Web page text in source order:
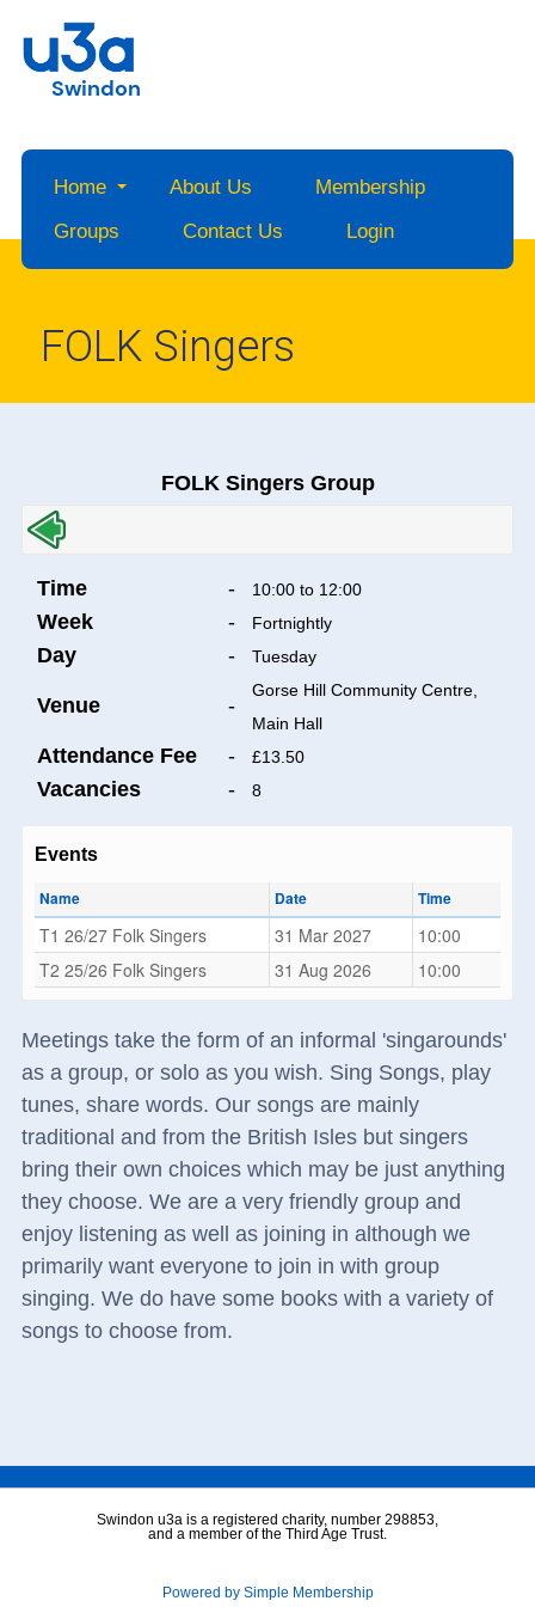
Swindon
Home About Us
Membership
Groups
Contact Us Login
FOLK Singers
FOLK Singers Group
Time - 10:00 to 12:00
Week - Fortnightly
Day - Tuesday
Venue -
Gorse Hill Community Centre,
Main Hall
Attendance Fee - £13.50
Vacancies - 8
Events
Name Date Time
T1 26/27 Folk Singers 31 Mar 2027
10:00
T2 25/26 Folk Singers
31 Aug 2026 10:00
Meetings take the form of an informal 'singarounds'
as a group, or solo as you wish. Sing Songs, play
tunes, share words. Our songs are mainly
traditional and from the British Isles but singers
bring their own choices which may be just anything
they choose. We are a very friendly group and
enjoy listening as well as joining in although we
primarily want everyone to join in with group
singing. We do have some books with a variety of
songs to choose from.
Swindon u3a is a registered charity, number 298853,
and a member of the Third Age Trust.
Powered by Simple Membership